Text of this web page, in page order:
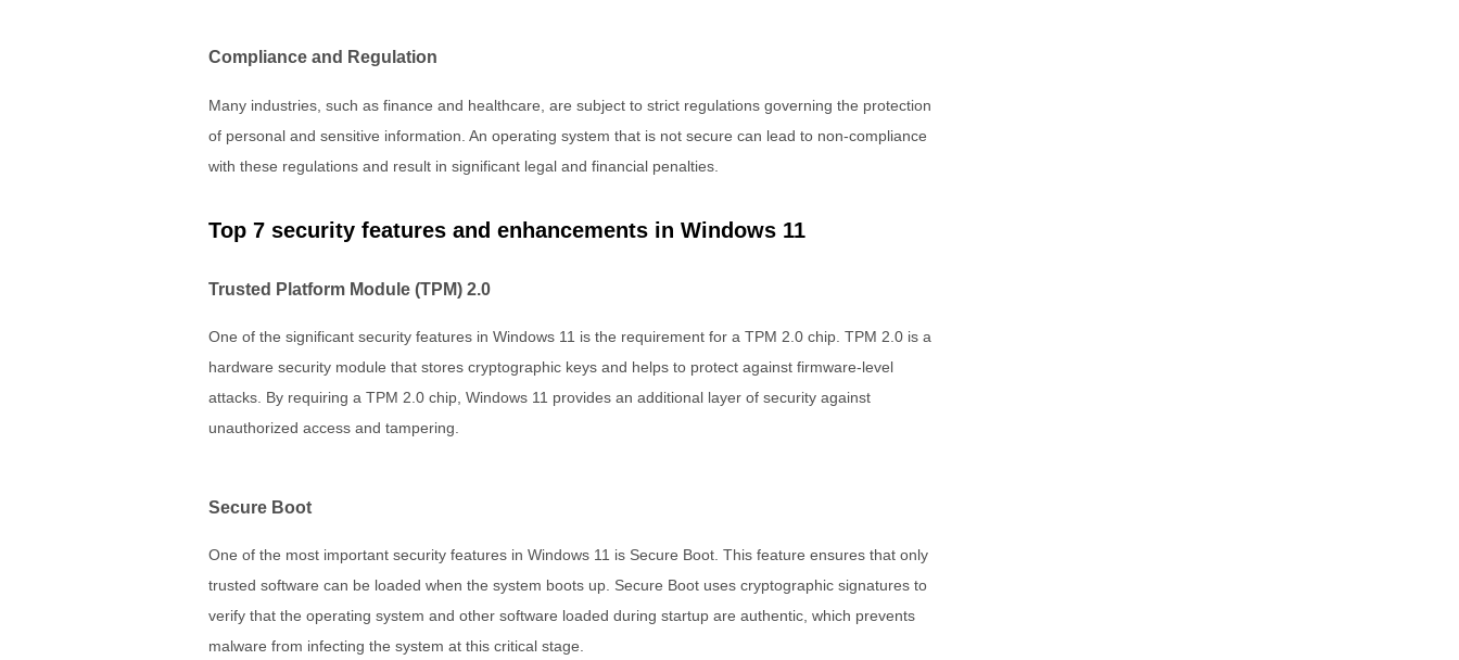
Compliance and Regulation
Many industries, such as finance and healthcare, are subject to strict regulations governing the protection
of personal and sensitive information. An operating system that is not secure can lead to non-compliance
with these regulations and result in significant legal and financial penalties.
Top 7 security features and enhancements in Windows 11
Trusted Platform Module (TPM) 2.0
One of the significant security features in Windows 11 is the requirement for a TPM 2.0 chip. TPM 2.0 is a
hardware security module that stores cryptographic keys and helps to protect against firmware-level
attacks. By requiring a TPM 2.0 chip, Windows 11 provides an additional layer of security against
unauthorized access and tampering.
Secure Boot
One of the most important security features in Windows 11 is Secure Boot. This feature ensures that only
trusted software can be loaded when the system boots up. Secure Boot uses cryptographic signatures to
verify that the operating system and other software loaded during startup are authentic, which prevents
malware from infecting the system at this critical stage.